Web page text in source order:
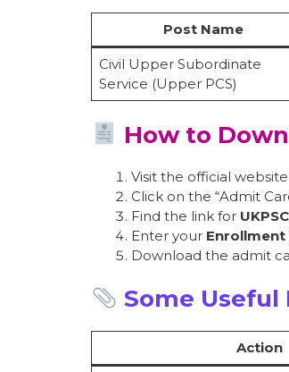
Post Name
Civil Upper Subordinate
Service (Upper PCS)
How to
Visit the official
Click on the “Admit
Find the link for
Enter your
Download the admit
Some
Action